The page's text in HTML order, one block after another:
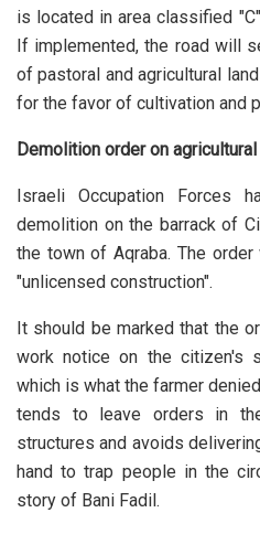
is located in area classified
If implemented, the road will
of pastoral and agricultural
for the favor of cultivation and
Demolition order on agricultural
Israeli Occupation Forces
demolition on the barrack of
the town of Aqraba. The
"unlicensed construction".
It should be marked that the
work notice on the citizen's
which is what the farmer
tends to leave orders in
structures and avoids
hand to trap people in the
story of Bani Fadil.